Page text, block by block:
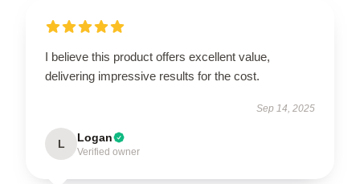
I believe this product offers excellent value,
delivering impressive results for the cost.
Sep 14, 2025
L Logan
Verified owner